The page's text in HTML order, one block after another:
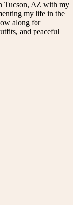
Tucson, AZ with my
my life in the
along for
and peaceful